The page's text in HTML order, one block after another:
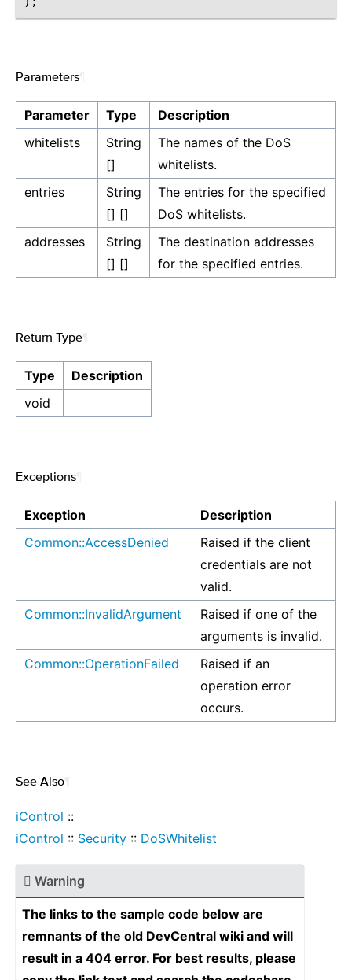
Parameters
Parameter Type
Description
whitelists
String
[]
The names of the DoS
whitelists.
entries
String
[] []
The entries for the specified
DoS whitelists.
addresses
String
[] []
The destination addresses
for the specified entries.
Return Type
Type
Description
void
Exceptions
Exception
Description
Common::AccessDenied
Raised if the client
credentials are not
valid.
Common::InvalidArgument
Raised if one of the
arguments is invalid.
Common::OperationFailed
Raised if an
operation error
occurs.
See Also
iControl ::
iControl :: Security :: DoSWhitelist
Warning
The links to the sample code below are
remnants of the old DevCentral wiki and will
result in a 404 error. For best results, please